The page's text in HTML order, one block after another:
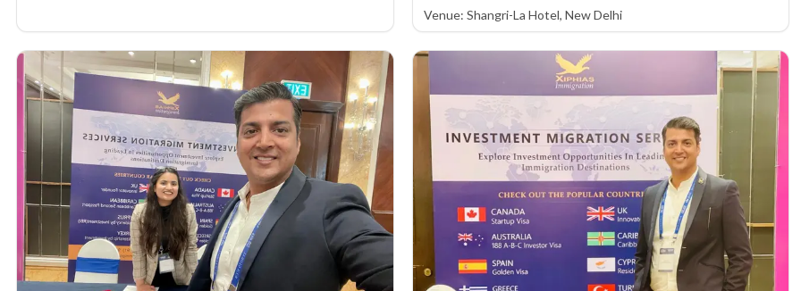
Venue: Shangri-La Hotel, New Delhi